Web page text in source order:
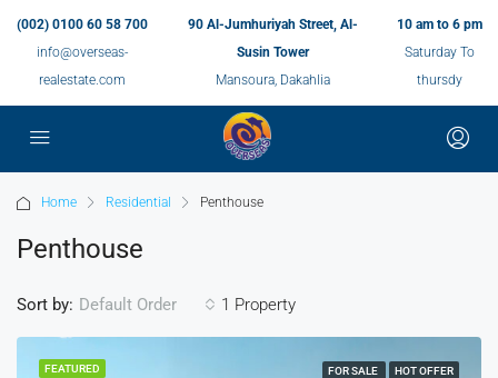
(002) 0100 60 58 700
info@overseas-
realestate.com
90 Al-Jumhuriyah Street, Al-
Susin Tower
Mansoura, Dakahlia
10 am to 6 pm
Saturday To
thursdy
Home Residential Penthouse
Penthouse
1 Property
Sort by: Default Order
FEATURED FOR SALE HOT OFFER